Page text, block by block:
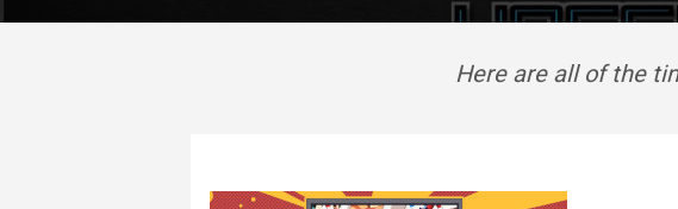
Here are all of the